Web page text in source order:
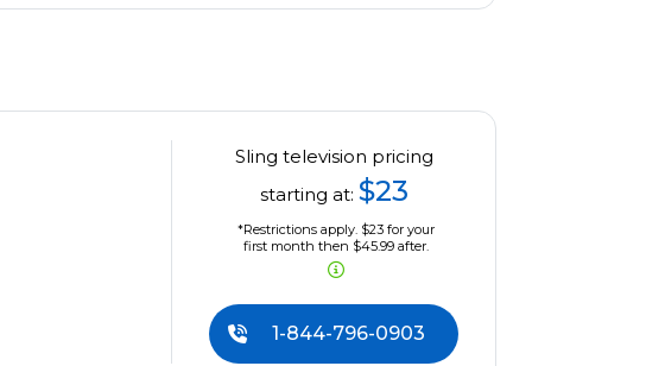
Sling television pricing
starting at: $23
*Restrictions apply. $23 for your
first month then $45.99 after.
1-844-796-0903